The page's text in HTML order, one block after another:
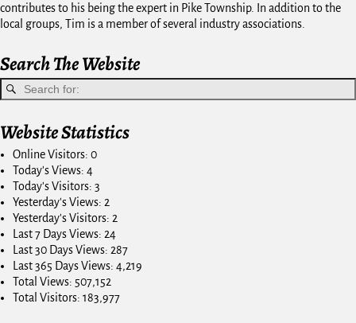
contributes to his being the expert in Pike Township. In addition to the
local groups, Tim is a member of several industry associations.
Search The Website
Website Statistics
Online Visitors: 0
Today's Views: 4
Today's Visitors: 3
Yesterday's Views: 2
Yesterday's Visitors: 2
Last 7 Days Views: 24
Last 30 Days Views: 287
Last 365 Days Views: 4,219
Total Views: 507,152
Total Visitors: 183,977